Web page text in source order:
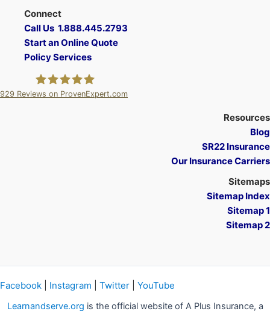
Connect
Call Us 1.888.445.2793
Start an Online Quote
Policy Services
929 Reviews on ProvenExpert.com
Resources
Blog
SR22 Insurance
Our Insurance Carriers
Sitemaps
Sitemap Index
Sitemap 1
Sitemap 2
Facebook Instagram Twitter YouTube
Learnandserve.org is the official website of A Plus Insurance, a